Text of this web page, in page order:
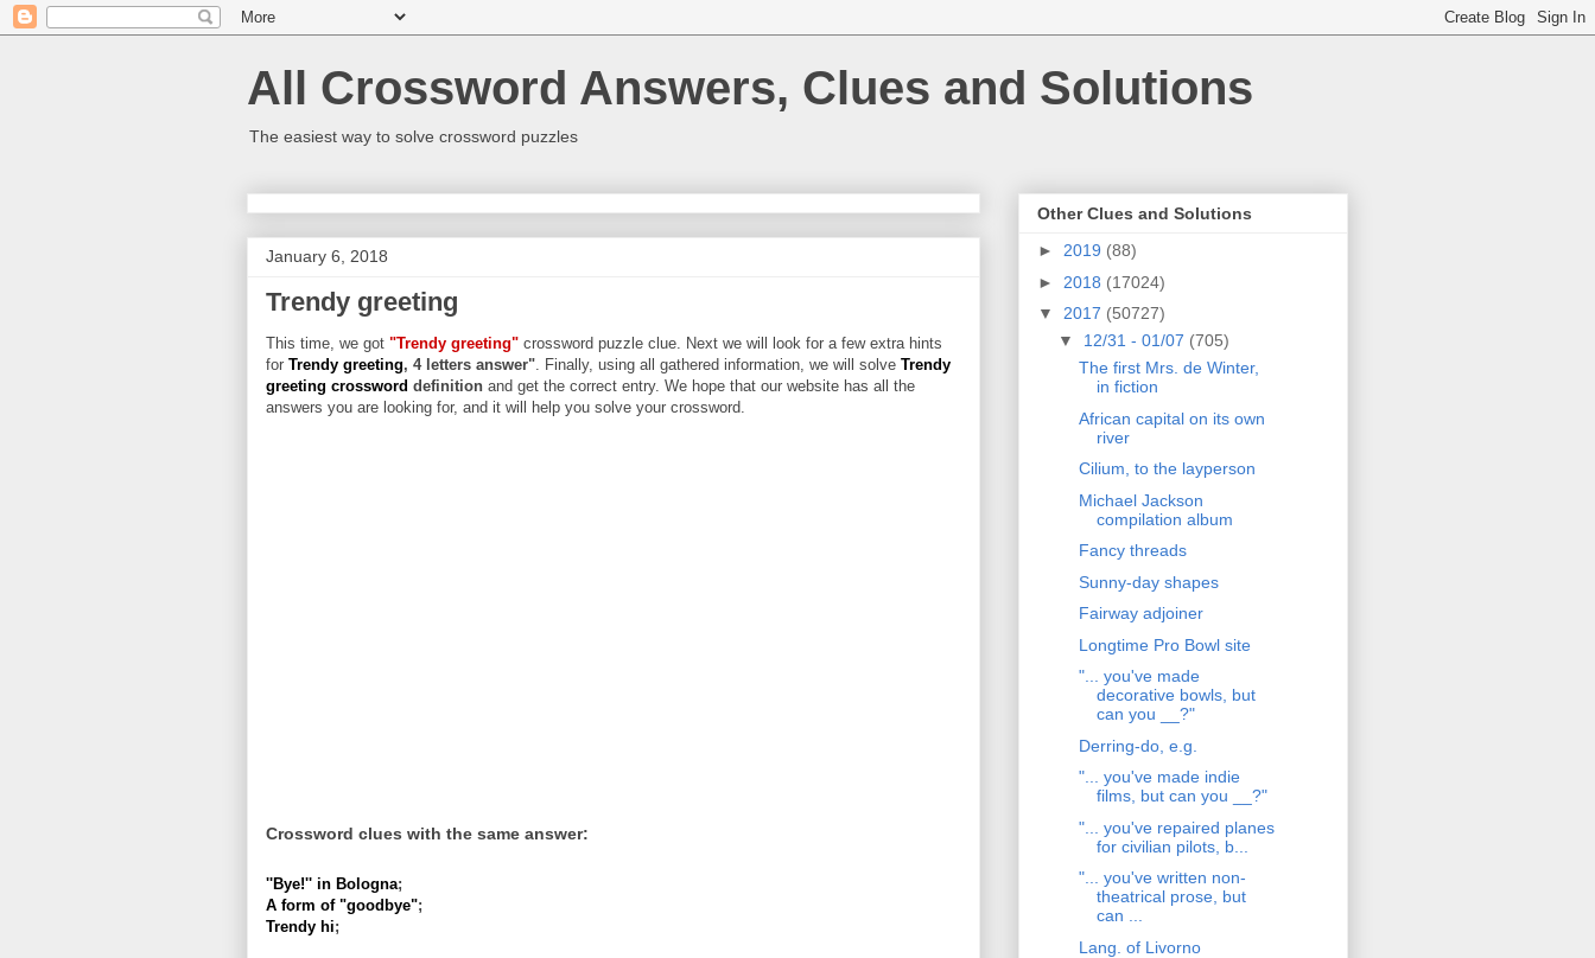
All Crossword Answers, Clues and Solutions
The easiest way to solve crossword puzzles
January 6, 2018
Trendy greeting
This time, we got "Trendy greeting" crossword puzzle clue. Next we will look for a few extra hints
for Trendy greeting, 4 letters answer". Finally, using all gathered information, we will solve Trendy
greeting crossword definition and get the correct entry. We hope that our website has all the
answers you are looking for, and it will help you solve your crossword.
Crossword clues with the same answer:
''Bye!'' in Bologna;
A form of "goodbye";
Trendy hi;
Other Clues and Solutions
► 2019 (88)
► 2018 (17024)
▼ 2017 (50727)
▼ 12/31 - 01/07 (705)
The first Mrs. de Winter,
in fiction
African capital on its own
river
Cilium, to the layperson
Michael Jackson
compilation album
Fancy threads
Sunny-day shapes
Fairway adjoiner
Longtime Pro Bowl site
"... you've made
decorative bowls, but
can you __?"
Derring-do, e.g.
"... you've made indie
films, but can you __?"
"... you've repaired planes
for civilian pilots, b...
"... you've written non-
theatrical prose, but
can ...
Lang. of Livorno